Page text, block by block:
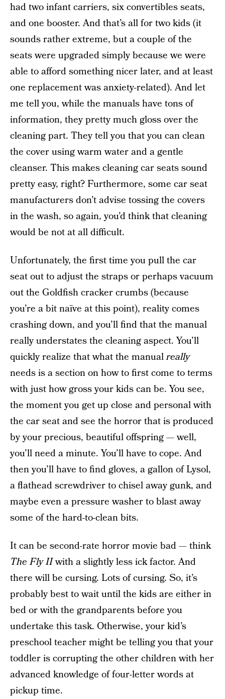
had two infant carriers, six convertibles seats,
and one booster. And that’s all for two kids (it
sounds rather extreme, but a couple of the
seats were upgraded simply because we were
able to afford something nicer later, and at least
one replacement was anxiety-related). And let
me tell you, while the manuals have tons of
information, they pretty much gloss over the
cleaning part. They tell you that you can clean
the cover using warm water and a gentle
cleanser. This makes cleaning car seats sound
pretty easy, right? Furthermore, some car seat
manufacturers don’t advise tossing the covers
in the wash, so again, you’d think that cleaning
would be not at all difficult.
Unfortunately, the first time you pull the car
seat out to adjust the straps or perhaps vacuum
out the Goldfish cracker crumbs (because
you’re a bit naïve at this point), reality comes
crashing down, and you’ll find that the manual
really understates the cleaning aspect. You’ll
quickly realize that what the manualreally
needs is a section on how to first come to terms
with just how gross your kids can be. You see,
the moment you get up close and personal with
the car seat and see the horror that is produced
by your precious, beautiful offspring — well,
you’ll need a minute. You’ll have to cope. And
then you’ll have to find gloves, a gallon of Lysol,
a flathead screwdriver to chisel away gunk, and
maybe even a pressure washer to blast away
some of the hard-to-clean bits.
It can be second-rate horror movie bad — think
The Fly IIwith a slightly less ick factor. And
there will be cursing. Lots of cursing. So, it’s
probably best to wait until the kids are either in
bed or with the grandparents before you
undertake this task. Otherwise, your kid’s
preschool teacher might be telling you that your
toddler is corrupting the other children with her
advanced knowledge of four-letter words at
pickup time.